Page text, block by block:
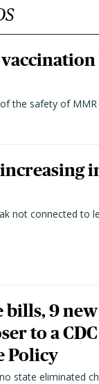
the safety of
not connected to
9 new
to a
Policy
state eliminated